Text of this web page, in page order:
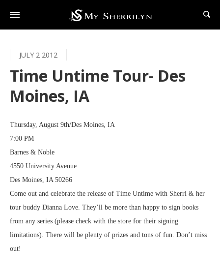
JULY 2 2012
Time Untime Tour- Des
Moines, IA
Thursday, August 9th/Des Moines, IA
7:00 PM
Barnes & Noble
4550 University Avenue
Des Moines, IA 50266
Come out and celebrate the release of Time Untime with Sherri & her
tour buddy Dianna Love. They’ll be more than happy to sign books
from any series (please check with the store for their signing
limitations). There will be plenty of prizes and tons of fun. Don’t miss
out!